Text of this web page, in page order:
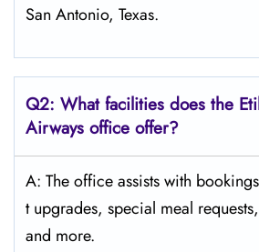
San Antonio, Texas.
Q2: What facilities does the
Airways office offer?
A: The office assists with
t upgrades, special meal
and more.